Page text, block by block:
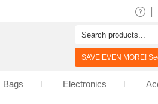
SAVE EVEN MORE!
Bags Electronics